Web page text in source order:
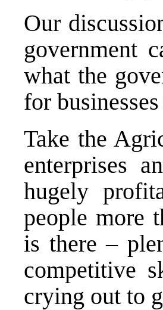
Our
government
what the
for
Take the
enterprises
hugely
people more
is there –
competitive
crying out to